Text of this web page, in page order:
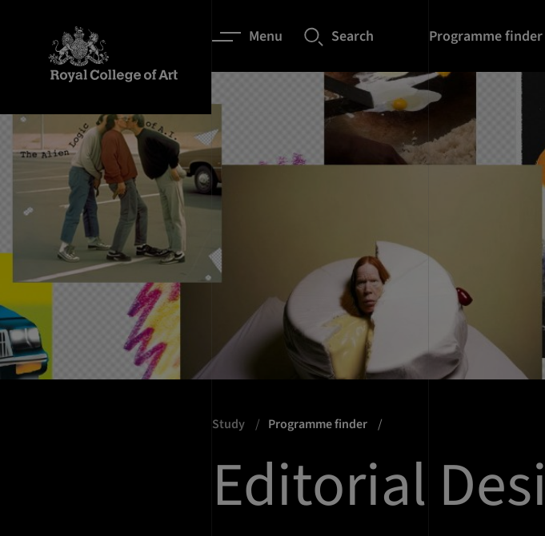
Menu Search Programme finder
Study Programme finder
Editorial